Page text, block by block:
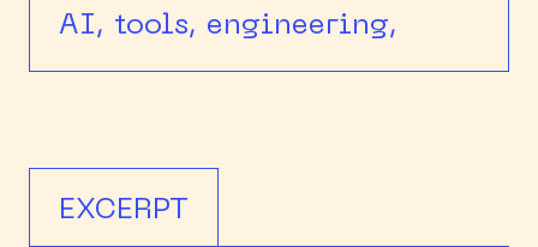
AI, tools, engineering,
EXCERPT